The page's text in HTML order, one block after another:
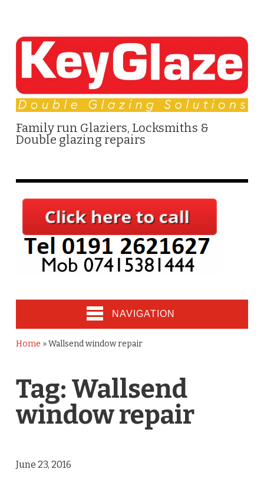
Family run Glaziers, Locksmiths &
Double glazing repairs
NAVIGATION
Home »Wallsend window repair
Tag: Wallsend
window repair
June 23, 2016